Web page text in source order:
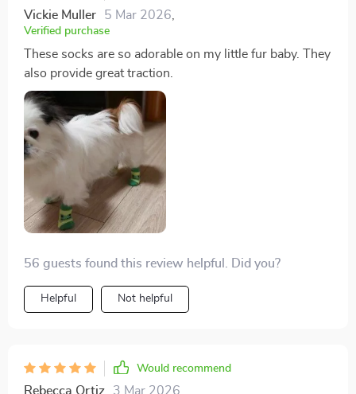
Vickie Muller 5 Mar 2026
Verified purchase
These socks are so adorable on my little fur baby. They
also provide great traction.
56 guests found this review helpful. Did you?
Helpful Not helpful
Would recommend
Rebecca Ortiz 3 Mar 2026